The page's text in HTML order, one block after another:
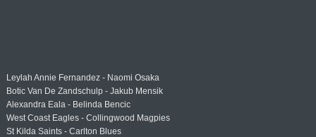
Leylah Annie Fernandez - Naomi Osaka
Botic Van De Zandschulp - Jakub Mensik
Alexandra Eala - Belinda Bencic
West Coast Eagles - Collingwood Magpies
St Kilda Saints - Carlton Blues